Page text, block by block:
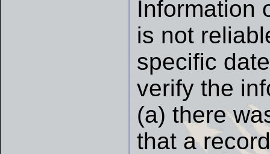
Information
is not
specific
verify the
(a) there
that a